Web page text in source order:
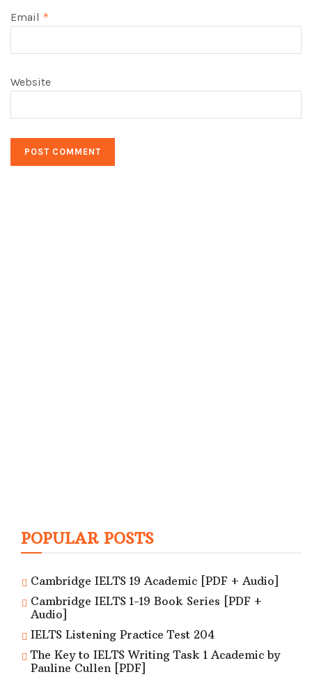
Email *
Website
POPULAR POSTS
Cambridge IELTS 19 Academic [PDF + Audio]
Cambridge IELTS 1-19 Book Series [PDF +
Audio]
IELTS Listening Practice Test 204
The Key to IELTS Writing Task 1 Academic by
Pauline Cullen [PDF]